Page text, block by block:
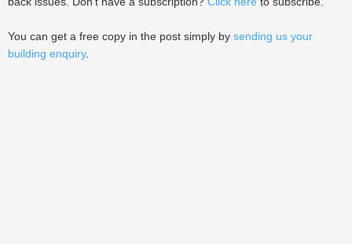
You can get a free copy in the post simply by sending us your
building enquiry.